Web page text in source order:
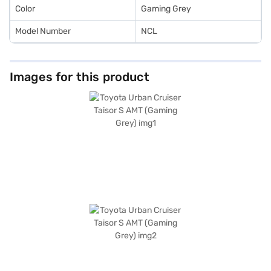
Color Gaming Grey
Model Number NCL
Images for this product